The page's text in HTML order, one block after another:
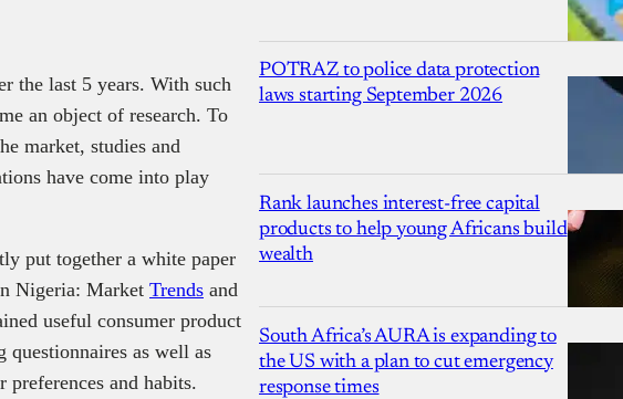
the last 5 years. With such
an object of research. To
market, studies and
have come into play
put together a white paper
Nigeria: Market Trends and
useful consumer product
as well as
and habits.
POTRAZ to police data protection
laws starting September 2026
Rank launches interest-free capital
products to help young Africans build
wealth
South Africa’s AURA is expanding to
the US with a plan to cut emergency
response times